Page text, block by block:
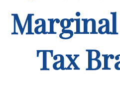
Tax